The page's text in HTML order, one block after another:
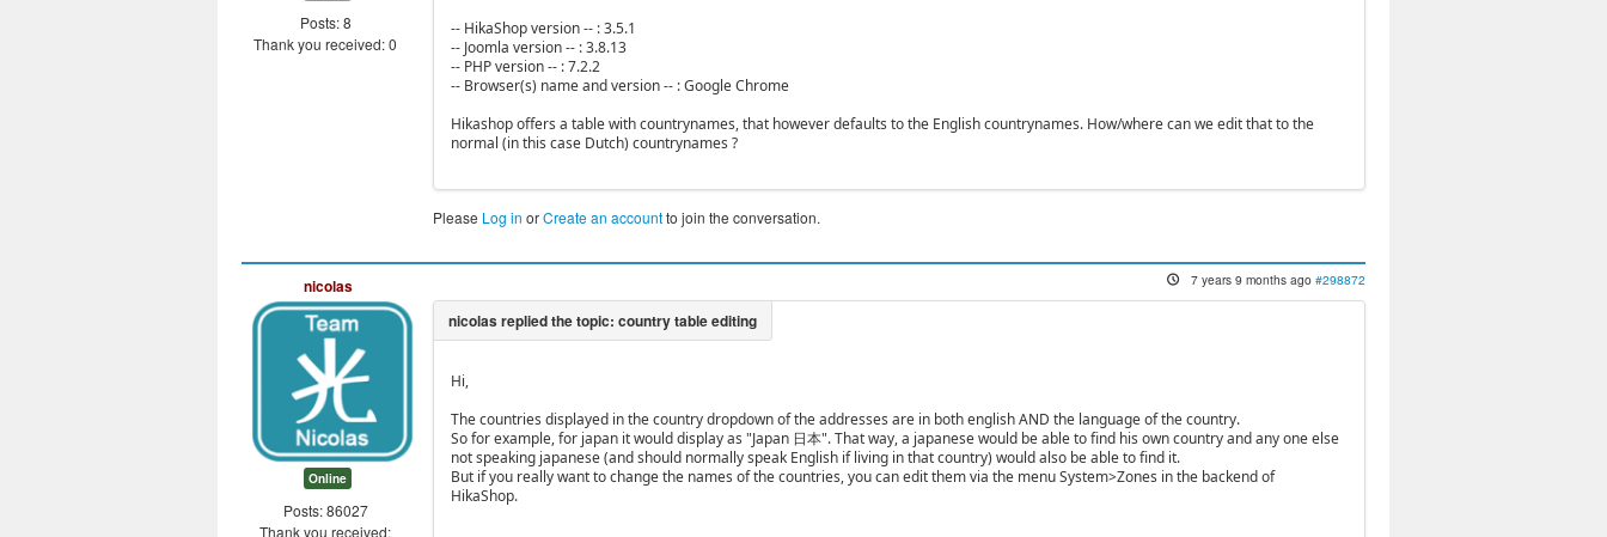
Posts: 8
Thank you received: 0
-- HikaShop version -- : 3.5.1
-- Joomla version -- : 3.8.13
-- PHP version -- : 7.2.2
-- Browser(s) name and version -- : Google Chrome
Hikashop offers a table with countrynames, that however defaults to the English countrynames. How/where can we edit that to the
normal (in this case Dutch) countrynames ?
Please Log in orCreate an accountto join the conversation.
nicolas
Online
Posts: 86027
Thank you received:
7 years 9 months ago #298872
Hi,
The countries displayed in the country dropdown of the addresses are in both english AND the language of the country.
So for example, for japan it would display as "Japan 日本". That way, a japanese would be able to find his own country and any one else
not speaking japanese (and should normally speak English if living in that country) would also be able to find it.
But if you really want to change the names of the countries, you can edit them via the menu System>Zones in the backend of
HikaShop.